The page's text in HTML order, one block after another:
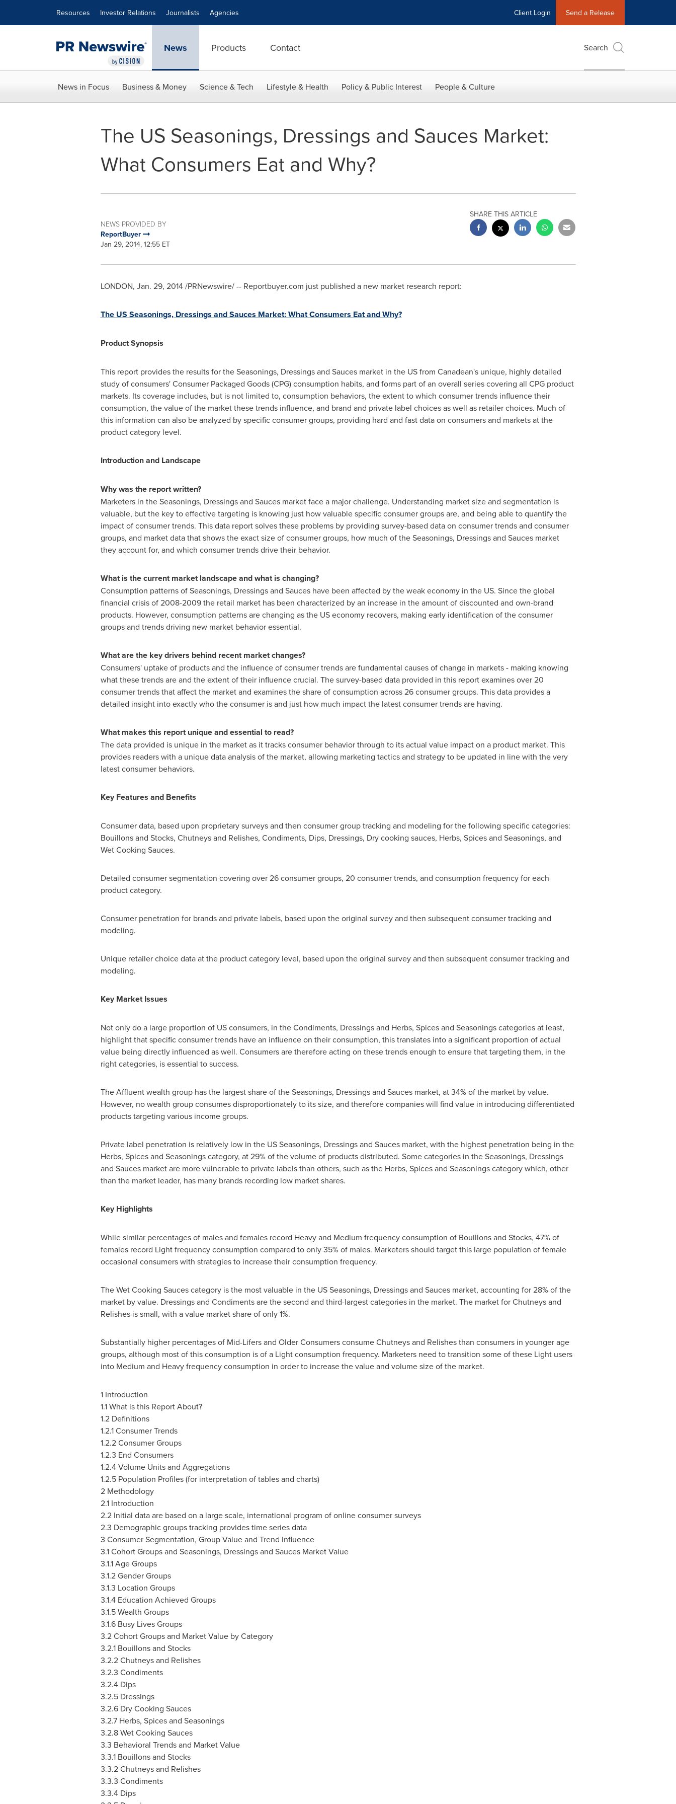
Resources Investor Relations Journalists Agencies Client Login Send a Release
News Products Contact Search
News in Focus Business & Money Science & Tech Lifestyle & Health Policy & Public Interest People & Culture
The US Seasonings, Dressings and Sauces Market:
What Consumers Eat and Why?
NEWS PROVIDED BY
ReportBuyer
Jan 29, 2014, 12:55 ET
SHARE THIS ARTICLE
LONDON, Jan. 29, 2014/PRNewswire/ -- Reportbuyer.com just published a new market research report:
The US Seasonings, Dressings and Sauces Market: What Consumers Eat and Why?
Product Synopsis
This report provides the results for the Seasonings, Dressings and Sauces market in the US from Canadean's unique, highly detailed
study of consumers' Consumer Packaged Goods (CPG) consumption habits, and forms part of an overall series covering all CPG product
markets. Its coverage includes, but is not limited to, consumption behaviors, the extent to which consumer trends influence their
consumption, the value of the market these trends influence, and brand and private label choices as well as retailer choices. Much of
this information can also be analyzed by specific consumer groups, providing hard and fast data on consumers and markets at the
product category level.
Introduction and Landscape
Why was the report written?
Marketers in the Seasonings, Dressings and Sauces market face a major challenge. Understanding market size and segmentation is
valuable, but the key to effective targeting is knowing just how valuable specific consumer groups are, and being able to quantify the
impact of consumer trends. This data report solves these problems by providing survey-based data on consumer trends and consumer
groups, and market data that shows the exact size of consumer groups, how much of the Seasonings, Dressings and Sauces market
they account for, and which consumer trends drive their behavior.
What is the current market landscape and what is changing?
Consumption patterns of Seasonings, Dressings and Sauces have been affected by the weak economy in the US. Since the global
financial crisis of 2008-2009 the retail market has been characterized by an increase in the amount of discounted and own-brand
products. However, consumption patterns are changing as the US economy recovers, making early identification of the consumer
groups and trends driving new market behavior essential.
What are the key drivers behind recent market changes?
Consumers' uptake of products and the influence of consumer trends are fundamental causes of change in markets - making knowing
what these trends are and the extent of their influence crucial. The survey-based data provided in this report examines over 20
consumer trends that affect the market and examines the share of consumption across 26 consumer groups. This data provides a
detailed insight into exactly who the consumer is and just how much impact the latest consumer trends are having.
What makes this report unique and essential to read?
The data provided is unique in the market as it tracks consumer behavior through to its actual value impact on a product market. This
provides readers with a unique data analysis of the market, allowing marketing tactics and strategy to be updated in line with the very
latest consumer behaviors.
Key Features and Benefits
Consumer data, based upon proprietary surveys and then consumer group tracking and modeling for the following specific categories:
Bouillons and Stocks, Chutneys and Relishes, Condiments, Dips, Dressings, Dry cooking sauces, Herbs, Spices and Seasonings, and
Wet Cooking Sauces.
Detailed consumer segmentation covering over 26 consumer groups, 20 consumer trends, and consumption frequency for each
product category.
Consumer penetration for brands and private labels, based upon the original survey and then subsequent consumer tracking and
modeling.
Unique retailer choice data at the product category level, based upon the original survey and then subsequent consumer tracking and
modeling.
Key Market Issues
Not only do a large proportion of US consumers, in the Condiments, Dressings and Herbs, Spices and Seasonings categories at least,
highlight that specific consumer trends have an influence on their consumption, this translates into a significant proportion of actual
value being directly influenced as well. Consumers are therefore acting on these trends enough to ensure that targeting them, in the
right categories, is essential to success.
The Affluent wealth group has the largest share of the Seasonings, Dressings and Sauces market, at 34% of the market by value.
However, no wealth group consumes disproportionately to its size, and therefore companies will find value in introducing differentiated
products targeting various income groups.
Private label penetration is relatively low in the US Seasonings, Dressings and Sauces market, with the highest penetration being in the
Herbs, Spices and Seasonings category, at 29% of the volume of products distributed. Some categories in the Seasonings, Dressings
and Sauces market are more vulnerable to private labels than others, such as the Herbs, Spices and Seasonings category which, other
than the market leader, has many brands recording low market shares.
Key Highlights
While similar percentages of males and females record Heavy and Medium frequency consumption of Bouillons and Stocks, 47% of
females record Light frequency consumption compared to only 35% of males. Marketers should target this large population of female
occasional consumers with strategies to increase their consumption frequency.
The Wet Cooking Sauces category is the most valuable in the US Seasonings, Dressings and Sauces market, accounting for 28% of the
market by value. Dressings and Condiments are the second and third-largest categories in the market. The market for Chutneys and
Relishes is small, with a value market share of only 1%.
Substantially higher percentages of Mid-Lifers and Older Consumers consume Chutneys and Relishes than consumers in younger age
groups, although most of this consumption is of a Light consumption frequency. Marketers need to transition some of these Light users
into Medium and Heavy frequency consumption in order to increase the value and volume size of the market.
1 Introduction
1.1 What is this Report About?
1.2 Definitions
1.2.1 Consumer Trends
1.2.2 Consumer Groups
1.2.3 End Consumers
1.2.4 Volume Units and Aggregations
1.2.5 Population Profiles (for interpretation of tables and charts)
2 Methodology
2.1 Introduction
2.2 Initial data are based on a large scale, international program of online consumer surveys
2.3 Demographic groups tracking provides time series data
3 Consumer Segmentation, Group Value and Trend Influence
3.1 Cohort Groups and Seasonings, Dressings and Sauces Market Value
3.1.1 Age Groups
3.1.2 Gender Groups
3.1.3 Location Groups
3.1.4 Education Achieved Groups
3.1.5 Wealth Groups
3.1.6 Busy Lives Groups
3.2 Cohort Groups and Market Value by Category
3.2.1 Bouillons and Stocks
3.2.2 Chutneys and Relishes
3.2.3 Condiments
3.2.4 Dips
3.2.5 Dressings
3.2.6 Dry Cooking Sauces
3.2.7 Herbs, Spices and Seasonings
3.2.8 Wet Cooking Sauces
3.3 Behavioral Trends and Market Value
3.3.1 Bouillons and Stocks
3.3.2 Chutneys and Relishes
3.3.3 Condiments
3.3.4 Dips